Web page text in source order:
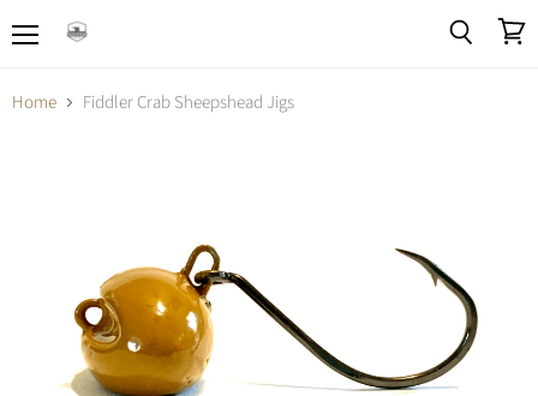
Home Fiddler Crab Sheepshead Jigs